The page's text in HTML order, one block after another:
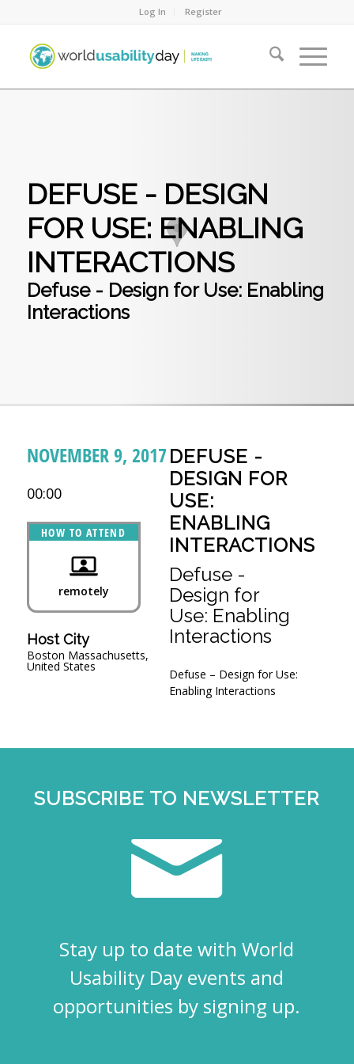
Log In Register
DEFUSE - DESIGN
FOR USE: ENABLING
INTERACTIONS
Defuse - Design for Use: Enabling
Interactions
NOVEMBER 9, 2017
00:00
HOW TO ATTEND
remotely
Host City
Boston Massachusetts,
United States
DEFUSE -
DESIGN FOR
USE:
ENABLING
INTERACTIONS
Defuse -
Design for
Use: Enabling
Interactions
Defuse – Design for Use:
Enabling Interactions
SUBSCRIBE TO NEWSLETTER
Stay up to date with World
Usability Day events and
opportunities by signing up.